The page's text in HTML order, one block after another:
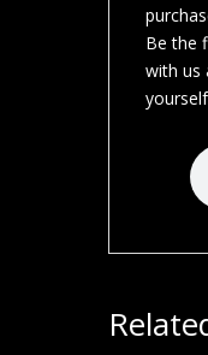
Be the
with us